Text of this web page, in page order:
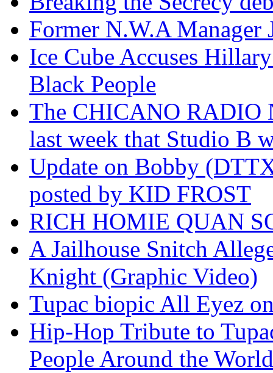
Former N.W.A
Ice Cube Accuses
Black People
The CHICANO RADIO
last week that Studio B
Update on Bobby
posted by KID FROST
RICH HOMIE QUAN
A Jailhouse Snitch
Knight (Graphic Video)
Tupac biopic All Eyez
Hip-Hop Tribute to
People Around the